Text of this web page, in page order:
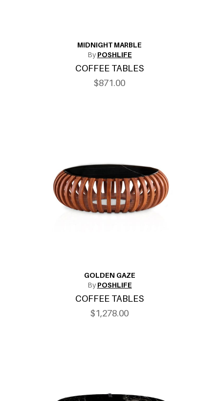
MIDNIGHT MARBLE
By POSHLIFE
COFFEE TABLES
$871.00
GOLDEN GAZE
By POSHLIFE
COFFEE TABLES
$1,278.00